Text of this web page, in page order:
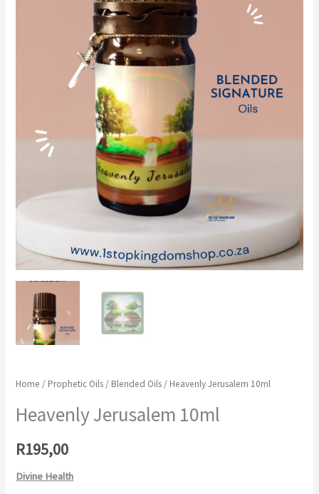
Home / Prophetic Oils / Blended Oils / Heavenly Jerusalem 10ml
Heavenly Jerusalem 10ml
R195,00
Divine Health